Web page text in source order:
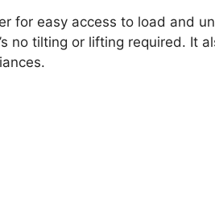
for easy access to load and
no tilting or lifting required. It